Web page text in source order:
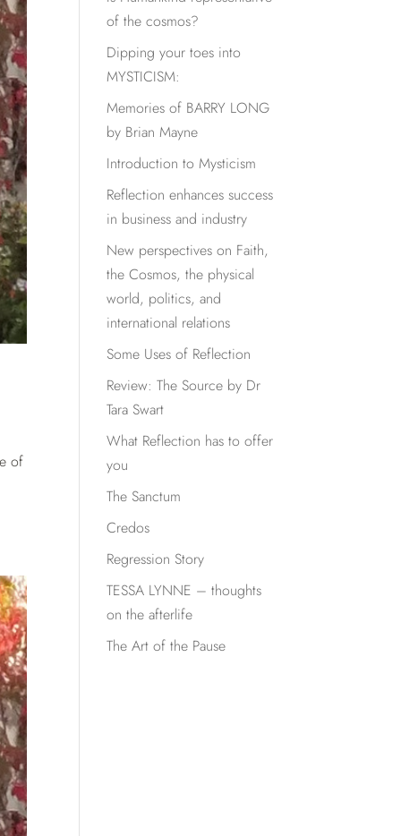
of
of the cosmos?
Dipping your toes into
MYSTICISM:
Memories of BARRY LONG
by Brian Mayne
Introduction to Mysticism
Reflection enhances success
in business and industry
New perspectives on Faith,
the Cosmos, the physical
world, politics, and
international relations
Some Uses of Reflection
Review: The Source by Dr
Tara Swart
What Reflection has to offer
you
The Sanctum
Credos
Regression Story
TESSA LYNNE – thoughts
on the afterlife
The Art of the Pause